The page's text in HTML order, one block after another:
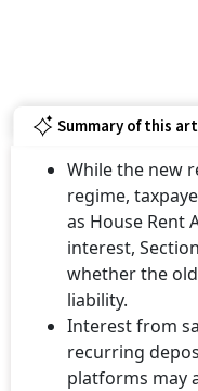
Summary of this
While the new
regime,
as House Rent
interest,
whether the
liability.
Interest from
recurring
platforms may